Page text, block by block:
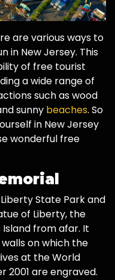
are various ways to
in New Jersey. This
of free tourist
a wide range of
such as wood
sunny beaches. So
in New Jersey
wonderful free
State Park and
of Liberty, the
from afar. It
on which the
at the World
2001 are engraved.